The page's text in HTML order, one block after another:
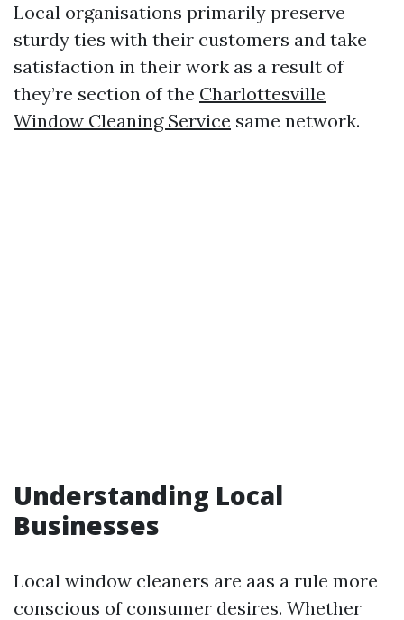
Local organisations primarily preserve
sturdy ties with their customers and take
satisfaction in their work as a result of
they’re section of the Charlottesville
Window Cleaning Service same network.
Understanding Local
Businesses
Local window cleaners are aas a rule more
conscious of consumer desires. Whether